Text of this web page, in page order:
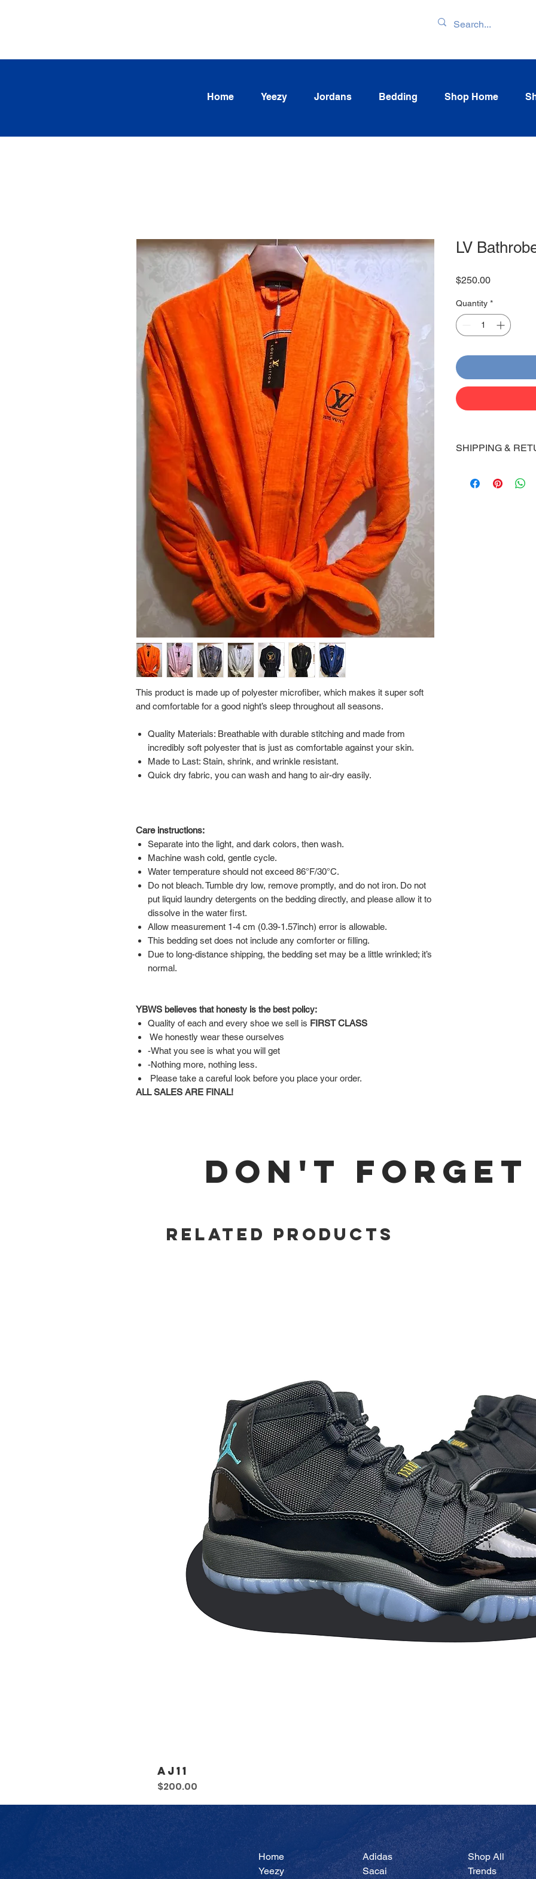
Home Yeezy Jordans Bedding Shop Home
This product is made up of polyester microfiber, which makes it super soft
and comfortable for a good night’s sleep throughout all seasons.
Quality Materials: Breathable with durable stitching and made from
incredibly soft polyester that is just as comfortable against your skin.
Made to Last: Stain, shrink, and wrinkle resistant.
Quick dry fabric, you can wash and hang to air-dry easily.
Care instructions:
Separate into the light, and dark colors, then wash.
Machine wash cold, gentle cycle.
Water temperature should not exceed 86°F/30°C.
Do not bleach. Tumble dry low, remove promptly, and do not iron. Do not
put liquid laundry detergents on the bedding directly, and please allow it to
dissolve in the water first.
Allow measurement 1-4 cm (0.39-1.57inch) error is allowable.
This bedding set does not include any comforter or filling.
Due to long-distance shipping, the bedding set may be a little wrinkled; it’s
normal.
YBWS believes that honesty is the best policy:
Quality of each and every shoe we sell is FIRST CLASS
We honestly wear these ourselves
-What you see is what you will get
-Nothing more, nothing less.
Please take a careful look before you place your order.
ALL SALES ARE FINAL!
LV
$250.00Price
Quantity *
SHIPPING &
Shoes will take 10-
DON'T
Related Products
AJ11
Price
$200.00
Home
Yeezy
Adidas
Sacai
Shop All
Trends